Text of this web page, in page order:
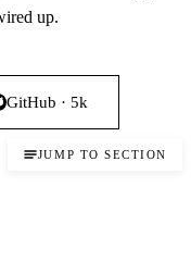
up.
GitHub · 5k
JUMP TO SECTION